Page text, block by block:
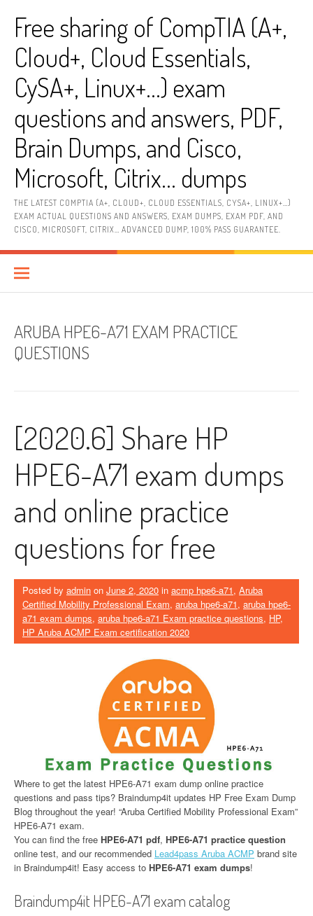
contentFree sharing of CompTIA (A+,
Cloud+, Cloud Essentials,
CySA+, Linux+…) exam
questions and answers, PDF,
Brain Dumps, and Cisco,
Microsoft, Citrix… dumps
THE LATEST COMPTIA (A+, CLOUD+, CLOUD ESSENTIALS, CYSA+, LINUX+…)
EXAM ACTUAL QUESTIONS AND ANSWERS, EXAM DUMPS, EXAM PDF, AND
CISCO, MICROSOFT, CITRIX… ADVANCED DUMP, 100% PASS GUARANTEE.
ARUBA HPE6-A71 EXAM PRACTICE
QUESTIONS
[2020.6] Share HP
HPE6-A71 exam dumps
and online practice
questions for free
Posted by admin on June 2, 2020 in acmp hpe6-a71, Aruba
Certified Mobility Professional Exam, aruba hpe6-a71, aruba hpe6-
a71 exam dumps, aruba hpe6-a71 Exam practice questions, HP,
HP Aruba ACMP Exam certification 2020
Where to get the latest HPE6-A71 exam dump online practice
questions and pass tips? Braindump4it updates HP Free Exam Dump
Blog throughout the year! “Aruba Certified Mobility Professional Exam”
HPE6-A71 exam.
You can find the free HPE6-A71 pdf, HPE6-A71 practice question
online test, and our recommended Lead4pass Aruba ACMP brand site
in Braindump4it! Easy access to HPE6-A71 exam dumps!
Braindump4it HPE6-A71 exam catalog